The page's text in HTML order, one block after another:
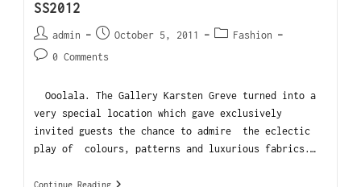
SS2012
admin October 5, 2011
Fashion
0 Comments
Ooolala. The Gallery Karsten Greve turned into a
very special location which gave exclusively
invited guests the chance to admire the eclectic
play of colours, patterns and luxurious fabrics.…
Continue Reading